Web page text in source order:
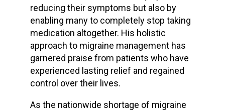
reducing their symptoms but also by
enabling many to completely stop taking
medication altogether. His holistic
approach to migraine management has
garnered praise from patients who have
experienced lasting relief and regained
control over their lives.
As the nationwide shortage of migraine